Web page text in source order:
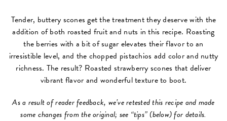
Tender, buttery scones get the treatment they deserve with the
addition of both roasted fruit and nuts in this recipe. Roasting
the berries with a bit of sugar elevates their flavor to an
irresistible level, and the chopped pistachios add color and nutty
richness. The result? Roasted strawberry scones that deliver
vibrant flavor and wonderful texture to boot.
As a result of reader feedback, we’ve retested this recipe and made
some changes from the original; see “tips” (below) for details.​​​​​​​